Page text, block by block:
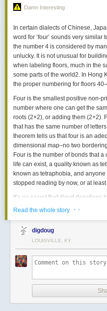
I know what scene you're thinking
Today's News:
Can we settle space, should we
The Weinersmiths investigate
has: whether and how to become
Damn Interesting
In certain dialects of Chinese,
word for ‘four’ sounds very similar
the number 4 is considered by
unlucky. It is not unusual for
when labeling floors, much in the
some parts of the world2. In Hong
the proper numbering for floors
Four is the smallest positive non-
number where one can get the
roots (2×2), or adding them (2+2).
that has the same number of
theorem tells us that four is an
dimensional map–no two
Four is the number of bonds that
life can exist, a quality known as
known as tetraphobia, and
stopped reading by now, or at
It’s no secret that direct donations
downward trend in recent years,
Continue reading ▶
Read the whole story · ·
digdoug
LOUISVILLE, KY